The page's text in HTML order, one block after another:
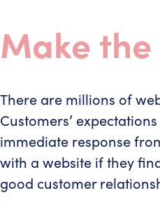
Make
There are millions of
Customers’
immediate response
with a website if they
good customer